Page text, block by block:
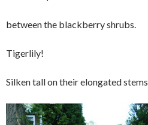
between the blackberry shrubs.
Tigerlily!
Silken tall on their elongated stems